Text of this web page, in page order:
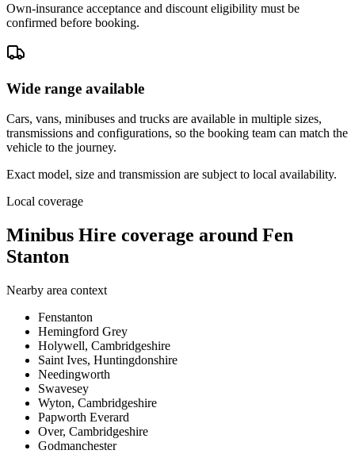
Own-insurance acceptance and discount eligibility must be
confirmed before booking.
Wide range available
Cars, vans, minibuses and trucks are available in multiple sizes,
transmissions and configurations, so the booking team can match the
vehicle to the journey.
Exact model, size and transmission are subject to local availability.
Local coverage
Minibus Hire coverage around Fen
Stanton
Nearby area context
Fenstanton
Hemingford Grey
Holywell, Cambridgeshire
Saint Ives, Huntingdonshire
Needingworth
Swavesey
Wyton, Cambridgeshire
Papworth Everard
Over, Cambridgeshire
Godmanchester